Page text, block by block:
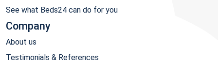
See what Beds24 can do for you
Company
About us
Testimonials & References